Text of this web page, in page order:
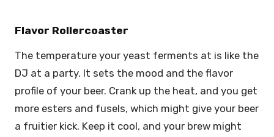
Flavor Rollercoaster
The temperature your yeast ferments at is like the
DJ at a party. It sets the mood and the flavor
profile of your beer. Crank up the heat, and you get
more esters and fusels, which might give your beer
a fruitier kick. Keep it cool, and your brew might